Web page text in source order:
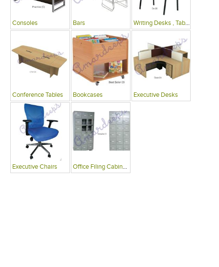
Consoles Bars Writing Desks , Tables
Conference Tables Bookcases Executive Desks
Executive Chairs Office Filing Cabinets